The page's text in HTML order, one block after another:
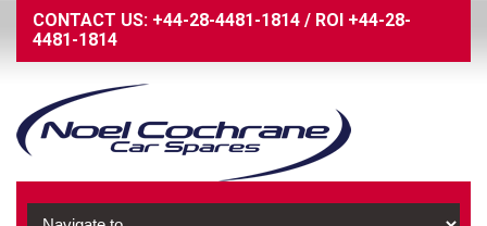
CONTACT US: +44-28-4481-1814 / ROI +44-28-
4481-1814